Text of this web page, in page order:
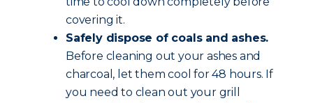
covering it.
Safely dispose of coals and ashes.
Before cleaning out your ashes and
charcoal, let them cool for 48 hours. If
you need to clean out your grill